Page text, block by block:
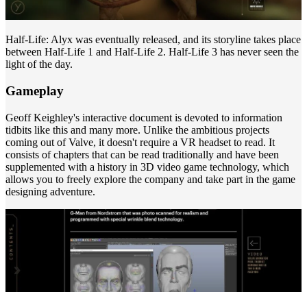
Half-Life: Alyx was eventually released, and its storyline takes place
between Half-Life 1 and Half-Life 2. Half-Life 3 has never seen the
light of the day.
Gameplay
Geoff Keighley's interactive document is devoted to information
tidbits like this and many more. Unlike the ambitious projects
coming out of Valve, it doesn't require a VR headset to read. It
consists of chapters that can be read traditionally and have been
supplemented with a history in 3D video game technology, which
allows you to freely explore the company and take part in the game
designing adventure.